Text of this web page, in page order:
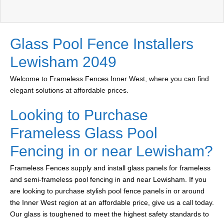
Glass Pool Fence Installers
Lewisham 2049
Welcome to Frameless Fences Inner West, where you can find
elegant solutions at affordable prices.
Looking to Purchase
Frameless Glass Pool
Fencing in or near Lewisham?
Frameless Fences supply and install glass panels for frameless
and semi-frameless pool fencing in and near Lewisham. If you
are looking to purchase stylish pool fence panels in or around
the Inner West region at an affordable price, give us a call today.
Our glass is toughened to meet the highest safety standards to